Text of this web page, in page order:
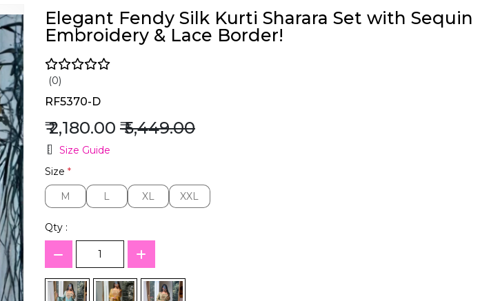
Girls Kurti set
Elegant Fendy Silk Kurti Sharara Set with Sequin
Embroidery & Lace Border!
(0)
RF5370-D
₹ 2,180.00 ₹ 5,449.00
Size Guide
Size *
M
M L
L XL
XL XXL
XXL
Qty :